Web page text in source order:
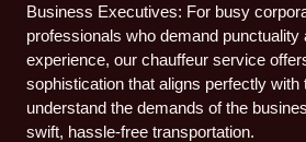
Business Executives: For busy
professionals who demand
experience, our chauffeur service
sophistication that aligns perfectly with
understand the demands of the
swift, hassle-free transportation.